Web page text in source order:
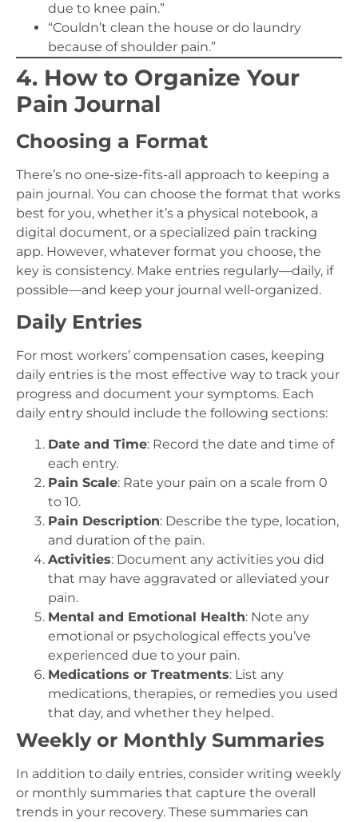
due to knee pain.”
“Couldn’t clean the house or do laundry
because of shoulder pain.”
4. How to Organize Your
Pain Journal
Choosing a Format
There’s no one-size-fits-all approach to keeping a
pain journal. You can choose the format that works
best for you, whether it’s a physical notebook, a
digital document, or a specialized pain tracking
app. However, whatever format you choose, the
key is consistency. Make entries regularly—daily, if
possible—and keep your journal well-organized.
Daily Entries
For most workers’ compensation cases, keeping
daily entries is the most effective way to track your
progress and document your symptoms. Each
daily entry should include the following sections:
Date and Time: Record the date and time of
each entry.
Pain Scale: Rate your pain on a scale from 0
to 10.
Pain Description: Describe the type, location,
and duration of the pain.
Activities: Document any activities you did
that may have aggravated or alleviated your
pain.
Mental and Emotional Health: Note any
emotional or psychological effects you’ve
experienced due to your pain.
Medications or Treatments: List any
medications, therapies, or remedies you used
that day, and whether they helped.
Weekly or Monthly Summaries
In addition to daily entries, consider writing weekly
or monthly summaries that capture the overall
trends in your recovery. These summaries can